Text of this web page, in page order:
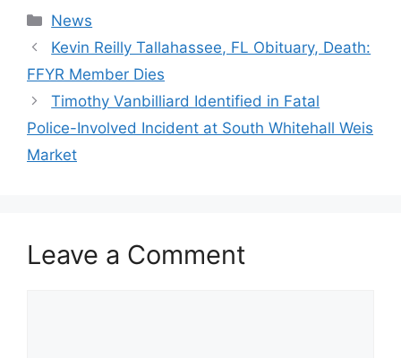
Categories
News
Kevin Reilly Tallahassee, FL Obituary, Death:
FFYR Member Dies
Timothy Vanbilliard Identified in Fatal
Police-Involved Incident at South Whitehall Weis
Market
Leave a Comment